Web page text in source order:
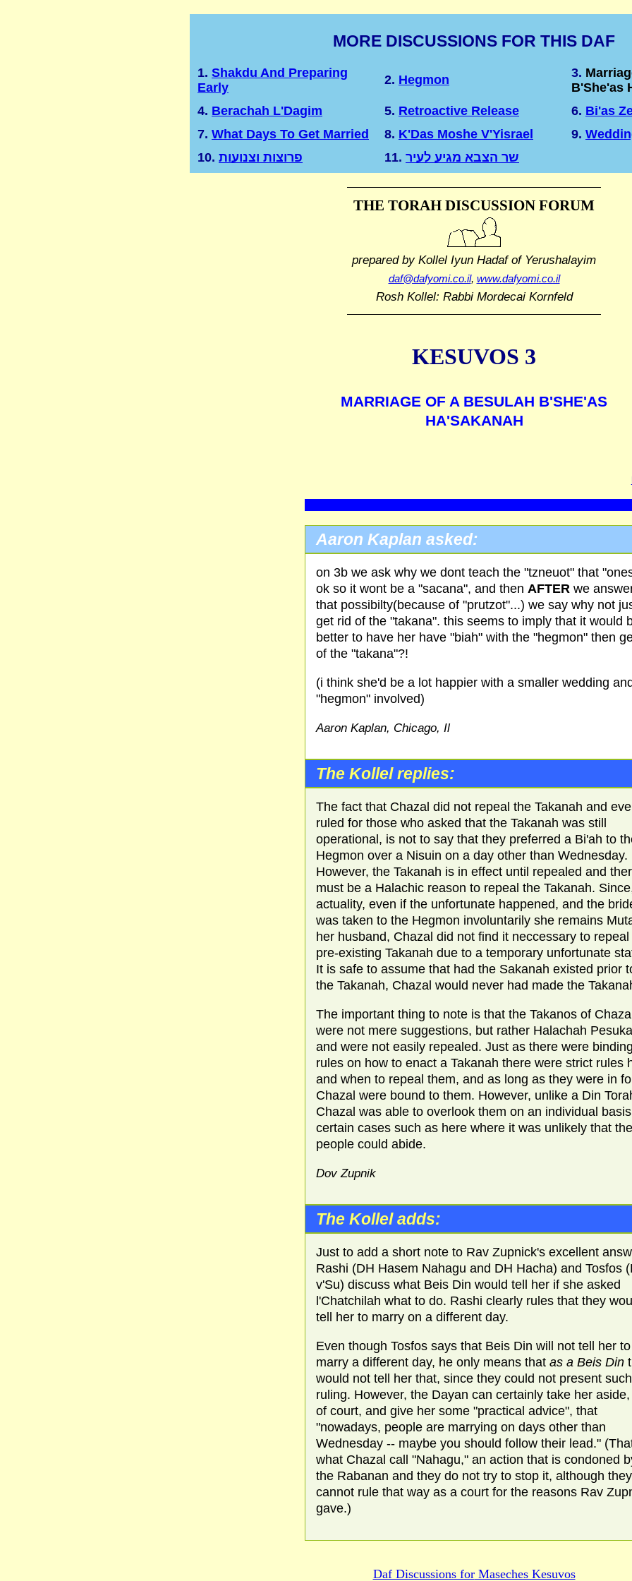
MORE DISCUSSIONS FOR THIS DAF
1. Shakdu And Preparing
Early
2. Hegmon 3.
B'She'as
4. Berachah L'Dagim 5. Retroactive Release 6. Bi'as
7. What Days To Get Married 8. K'Das Moshe V'Yisrael 9.
10. פרוצות וצנועות 11. שר הצבא מגיע לעיר
THE TORAH DISCUSSION FORUM
prepared by Kollel Iyun Hadafof Yerushalayim
daf@dafyomi.co.il, www.dafyomi.co.il
Rosh Kollel: Rabbi Mordecai Kornfeld
KESUVOS 3
MARRIAGE OF A BESULAH B'SHE'AS
HA'SAKANAH
Aaron Kaplan asked:
on 3b we ask why we dont teach the "tzneuot" that
ok so it wont be a "sacana", and then AFTER we
that possibilty(because of "prutzot"...) we say why not
get rid of the "takana". this seems to imply that it would
better to have her have "biah" with the "hegmon" then
of the "takana"?!
(i think she'd be a lot happier with a smaller wedding
"hegmon" involved)
Aaron Kaplan, Chicago, Il
The Kollel replies:
The fact that Chazal did not repeal the Takanah and
ruled for those who asked that the Takanah was still
operational, is not to say that they preferred a Bi'ah to
Hegmon over a Nisuin on a day other than Wednesday.
However, the Takanah is in effect until repealed and
must be a Halachic reason to repeal the Takanah.
actuality, even if the unfortunate happened, and the
was taken to the Hegmon involuntarily she remains
her husband, Chazal did not find it neccessary to repeal
pre-existing Takanah due to a temporary unfortunate
It is safe to assume that had the Sakanah existed prior
the Takanah, Chazal would never had made the
The important thing to note is that the Takanos of Chazal
were not mere suggestions, but rather Halachah
and were not easily repealed. Just as there were binding
rules on how to enact a Takanah there were strict rules
and when to repeal them, and as long as they were in
Chazal were bound to them. However, unlike a Din
Chazal was able to overlook them on an individual
certain cases such as here where it was unlikely that the
people could abide.
Dov Zupnik
The Kollel adds:
Just to add a short note to Rav Zupnick's excellent
Rashi (DH Hasem Nahagu and DH Hacha) and Tosfos
v'Su) discuss what Beis Din would tell her if she asked
l'Chatchilah what to do. Rashi clearly rules that they
tell her to marry on a different day.
Even though Tosfos says that Beis Din will not tell her to
marry a different day, he only means that as a Beis Din
would not tell her that, since they could not present
ruling. However, the Dayan can certainly take her
of court, and give her some "practical advice", that
"nowadays, people are marrying on days other than
Wednesday -- maybe you should follow their lead."
what Chazal call "Nahagu," an action that is condoned
the Rabanan and they do not try to stop it, although they
cannot rule that way as a court for the reasons Rav
gave.)
Daf Discussions forMaseches Kesuvos